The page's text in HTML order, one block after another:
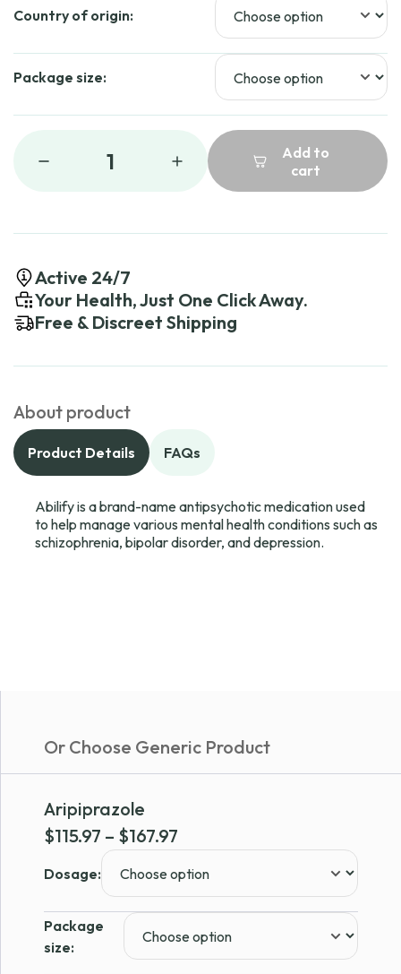
Country of origin:
Package size:
1
Add to
cart
Active 24/7
Your Health, Just One Click Away.
Free & Discreet Shipping
About product
Product Details FAQs
Abilify is a brand-name antipsychotic medication used
to help manage various mental health conditions such as
schizophrenia, bipolar disorder, and depression.
Or Choose Generic Product
Aripiprazole
$115.97 – $167.97
$115.97
through
$167.97
Dosage:
Package
size: